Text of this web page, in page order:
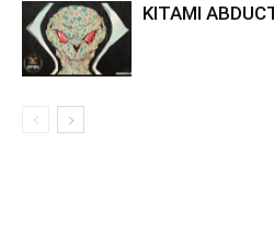
KITAMI